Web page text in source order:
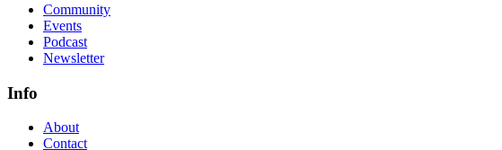
Community
Events
Podcast
Newsletter
Info
About
Contact